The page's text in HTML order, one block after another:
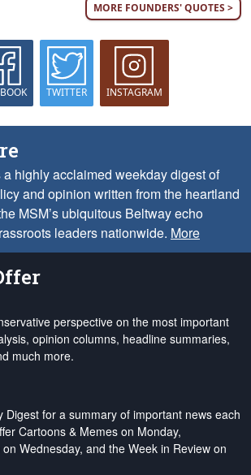
MORE FOUNDERS' QUOTES >
TWITTER INSTAGRAM
highly acclaimed weekday digest of
and opinion written from the heartland
MSM’s ubiquitous Beltway echo
leaders nationwide. More
perspective on the most important
opinion columns, headline summaries,
much more.
Digest for a summary of important news each
Cartoons & Memes on Monday,
Wednesday, and the Week in Review on